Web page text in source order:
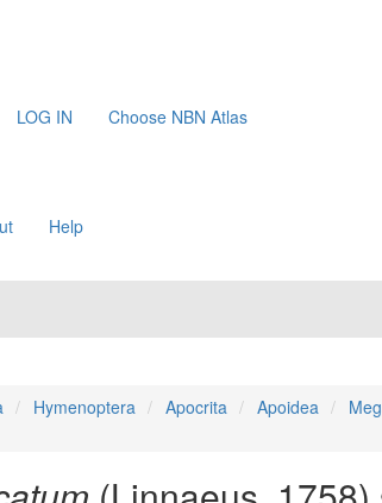
LOG IN Choose NBN Atlas
Help
Hymenoptera Apocrita Apoidea